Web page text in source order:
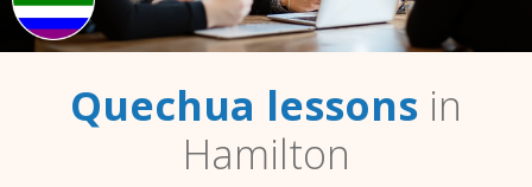
Quechua lessons in
Hamilton